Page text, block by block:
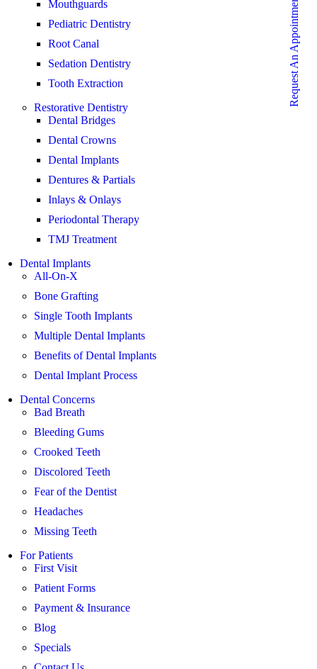
Mouthguards
Pediatric Dentistry
Root Canal
Sedation Dentistry
Tooth Extraction
Restorative Dentistry
Dental Bridges
Dental Crowns
Dental Implants
Dentures & Partials
Inlays & Onlays
Periodontal Therapy
TMJ Treatment
Dental Implants
All-On-X
Bone Grafting
Single Tooth Implants
Multiple Dental Implants
Benefits of Dental Implants
Dental Implant Process
Dental Concerns
Bad Breath
Bleeding Gums
Crooked Teeth
Discolored Teeth
Fear of the Dentist
Headaches
Missing Teeth
For Patients
First Visit
Patient Forms
Payment & Insurance
Blog
Specials
Request An Appointment